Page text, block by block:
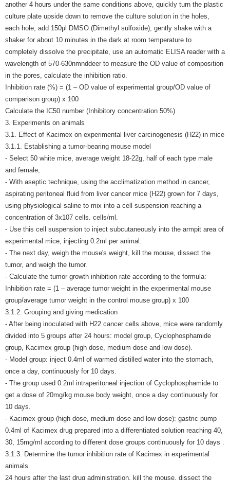
another 4 hours under the same conditions above, quickly turn the plastic
culture plate upside down to remove the culture solution in the holes,
each hole, add 150µl DMSO (Dimethyl sulfoxide), gently shake with a
shaker for about 10 minutes in the dark at room temperature to
completely dissolve the precipitate, use an automatic ELISA reader with a
wavelength of 570-630nmnddeer to measure the OD value of composition
in the pores, calculate the inhibition ratio.
Inhibition rate (%) = (1 – OD value of experimental group/OD value of
comparison group) x 100
Calculate the IC50 number (Inhibitory concentration 50%)
3. Experiments on animals
3.1. Effect of Kacimex on experimental liver carcinogenesis (H22) in mice
3.1.1. Establishing a tumor-bearing mouse model
- Select 50 white mice, average weight 18-22g, half of each type male
and female,
- With aseptic technique, using the acclimatization method in cancer,
aspirating peritoneal fluid from liver cancer mice (H22) grown for 7 days,
using physiological saline to mix into a cell suspension reaching a
concentration of 3x107 cells. cells/ml.
- Use this cell suspension to inject subcutaneously into the armpit area of
​​experimental mice, injecting 0.2ml per animal.
- The next day, weigh the mouse's weight, kill the mouse, dissect the
tumor, and weigh the tumor.
- Calculate the tumor growth inhibition rate according to the formula:
Inhibition rate = (1 – average tumor weight in the experimental mouse
group/average tumor weight in the control mouse group) x 100
3.1.2. Grouping and giving medication
- After being inoculated with H22 cancer cells above, mice were randomly
divided into 5 groups after 24 hours: model group, Cyclophosphamide
group, Kacimex group (high dose, medium dose and low dose).
- Model group: inject 0.4ml of warmed distilled water into the stomach,
once a day, continuously for 10 days.
- The group used 0.2ml intraperitoneal injection of Cyclophosphamide to
get a dose of 20mg/kg mouse body weight, once a day continuously for
10 days.
- Kacimex group (high dose, medium dose and low dose): gastric pump
0.4ml of Kacimex drug prepared into a differentiated solution reaching 40,
30, 15mg/ml according to different dose groups continuously for 10 days .
3.1.3. Determine the tumor inhibition rate of Kacimex in experimental
animals
24 hours after the last drug administration, kill the mouse, dissect the